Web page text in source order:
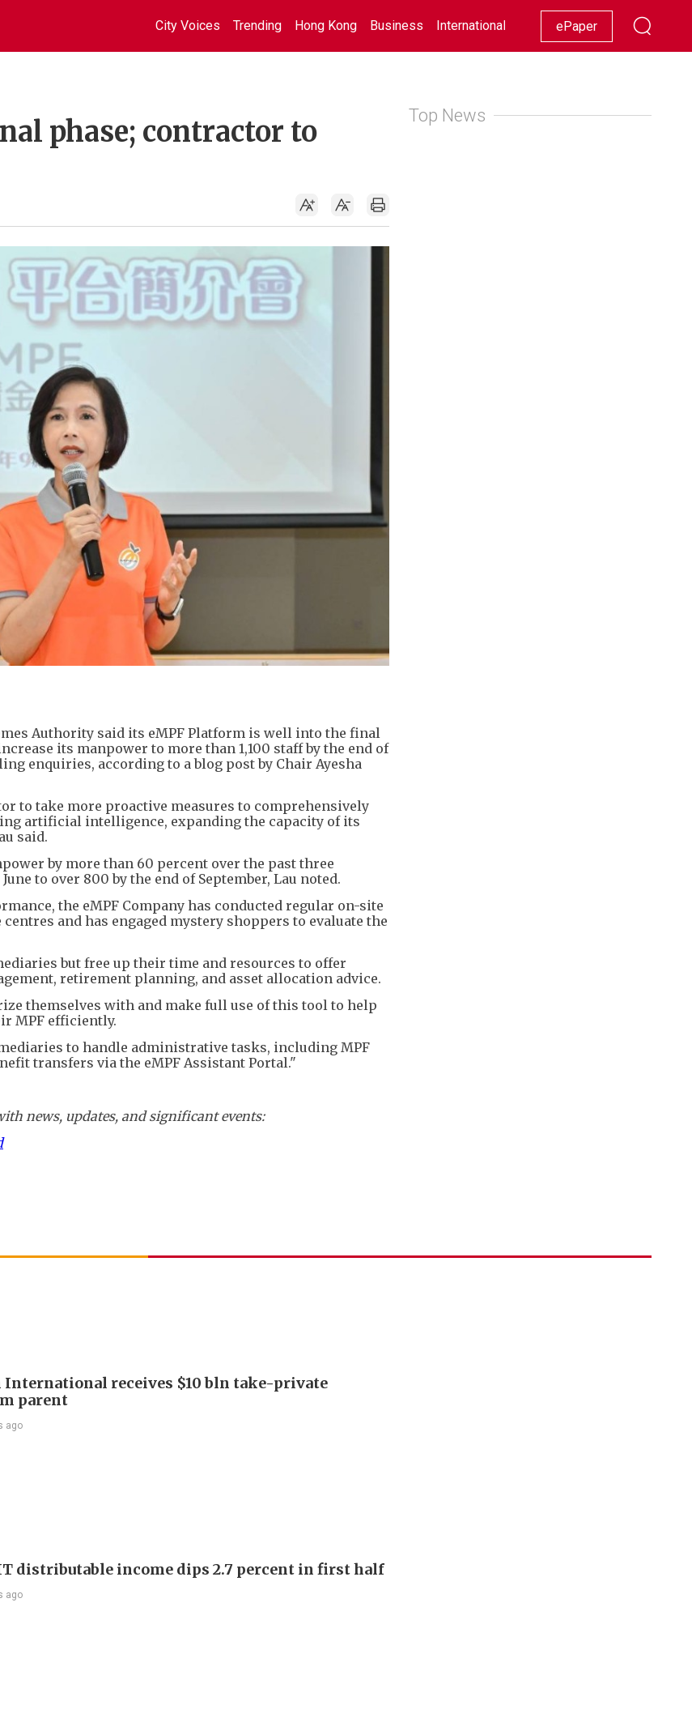
City Voices Trending Hong Kong Business International Racing Lifestyle Showbiz
ePaper
phase; contractor to
Authority said its eMPF Platform is well into the final
its manpower to more than 1,100 staff by the end of
enquiries, according to a blog post by Chair Ayesha
to take more proactive measures to comprehensively
artificial intelligence, expanding the capacity of its
said.
by more than 60 percent over the past three
to over 800 by the end of September, Lau noted.
the eMPF Company has conducted regular on-site
and has engaged mystery shoppers to evaluate the
but free up their time and resources to offer
retirement planning, and asset allocation advice.
themselves with and make full use of this tool to help
MPF efficiently.
to handle administrative tasks, including MPF
transfers via the eMPF Assistant Portal."
news, updates, and significant events:
Top News
International receives $10 bln take-private
parent
ago
distributable income dips 2.7 percent in first half
ago